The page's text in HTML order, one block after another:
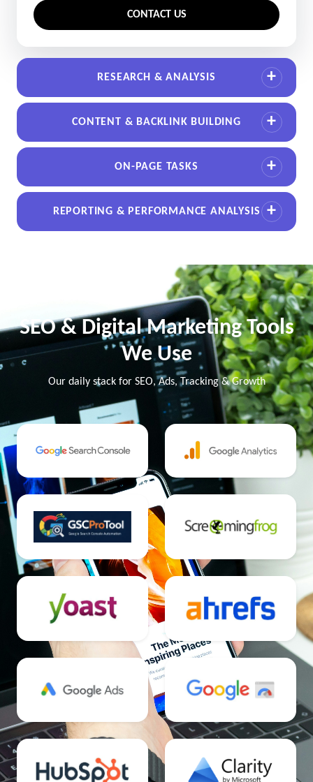
CONTACT US
RESEARCH & ANALYSIS
CONTENT & BACKLINK BUILDING
ON-PAGE TASKS
REPORTING & PERFORMANCE ANALYSIS
SEO & Digital Marketing Tools
We Use
Our daily stack for SEO, Ads, Tracking & Growth